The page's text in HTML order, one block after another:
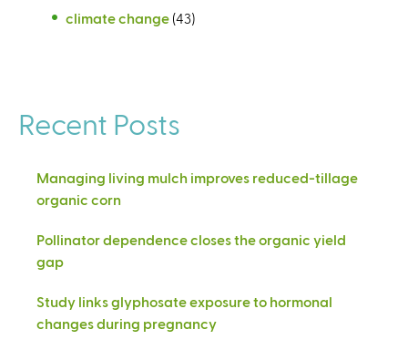
climate change (43)
Recent Posts
Managing living mulch improves reduced-tillage
organic corn
Pollinator dependence closes the organic yield
gap
Study links glyphosate exposure to hormonal
changes during pregnancy